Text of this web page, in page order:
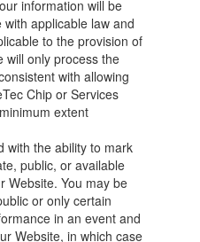
information will be
applicable law and
to the provision of
will only process the
with allowing
Chip or Services
extent
with the ability to mark
public, or available
Website. You may be
or only certain
in an event and
Website, in which case